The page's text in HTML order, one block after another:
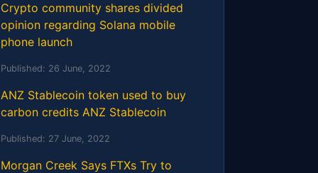
Crypto community shares divided
opinion regarding Solana mobile
phone launch
Published: 26 June, 2022
ANZ Stablecoin token used to buy
carbon credits ANZ Stablecoin
Published: 27 June, 2022
Morgan Creek Says FTXs Try to